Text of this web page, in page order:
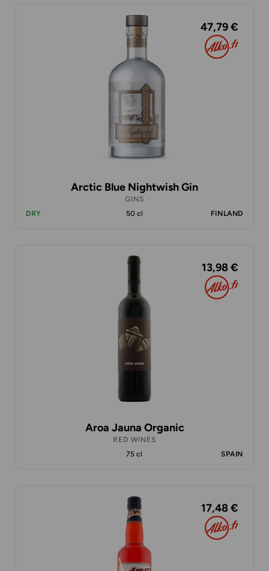
47,79 €
Arctic Blue Nightwish Gin
GINS
DRY
50 cl FINLAND
13,98 €
Aroa Jauna Organic
RED WINES
75 cl
SPAIN
17,48 €